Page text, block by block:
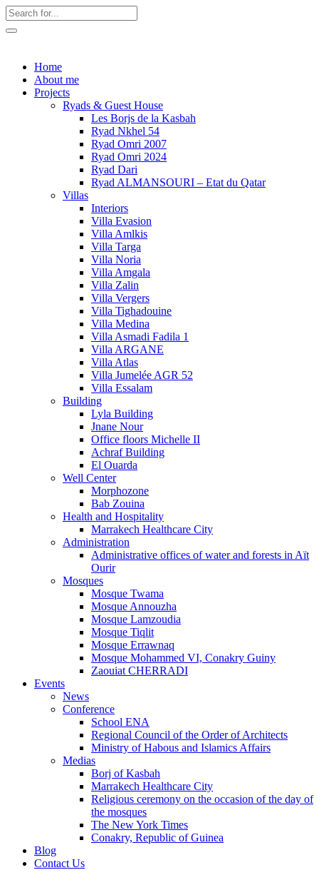
Home
About me
Projects
Ryads & Guest House
Les Borjs de la Kasbah
Ryad Nkhel 54
Ryad Omri 2007
Ryad Omri 2024
Ryad Dari
Ryad ALMANSOURI – Etat du Qatar
Villas
Interiors
Villa Evasion
Villa Amlkis
Villa Targa
Villa Noria
Villa Amgala
Villa Zalin
Villa Vergers
Villa Tighadouine
Villa Medina
Villa Asmadi Fadila 1
Villa ARGANE
Villa Atlas
Villa Jumelée AGR 52
Villa Essalam
Building
Lyla Building
Jnane Nour
Office floors Michelle II
Achraf Building
El Ouarda
Well Center
Morphozone
Bab Zouina
Health and Hospitality
Marrakech Healthcare City
Administration
Administrative offices of water and forests in Aït
Ourir
Mosques
Mosque Twama
Mosque Annouzha
Mosque Lamzoudia
Mosque Tiqlit
Mosque Errawnaq
Mosque Mohammed VI, Conakry Guiny
Zaouiat CHERRADI
Events
News
Conference
School ENA
Regional Council of the Order of Architects
Ministry of Habous and Islamics Affairs
Medias
Borj of Kasbah
Marrakech Healthcare City
Religious ceremony on the occasion of the day of
the mosques
The New York Times
Conakry, Republic of Guinea
Blog
Contact Us